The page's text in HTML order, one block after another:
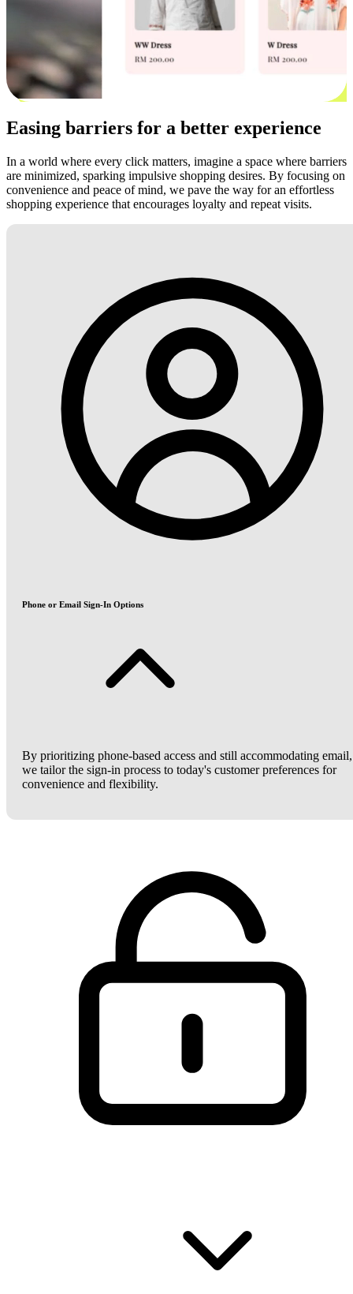
Easing barriers for a better experience
In a world where every click matters, imagine a space where barriers
are minimized, sparking impulsive shopping desires. By focusing on
convenience and peace of mind, we pave the way for an effortless
shopping experience that encourages loyalty and repeat visits.
Phone or Email Sign-In Options
By prioritizing phone-based access and still accommodating email,
we tailor the sign-in process to today's customer preferences for
convenience and flexibility.